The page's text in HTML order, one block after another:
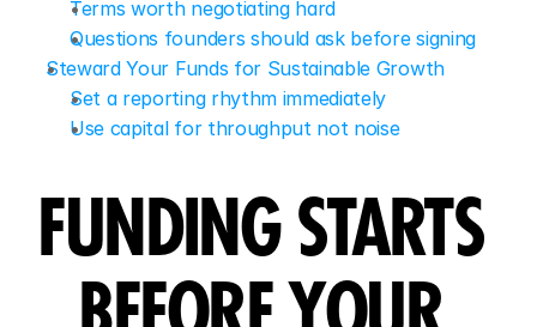
Terms worth negotiating hard
Questions founders should ask before signing
Steward Your Funds for Sustainable Growth
Set a reporting rhythm immediately
Use capital for throughput not noise
FUNDING STARTS